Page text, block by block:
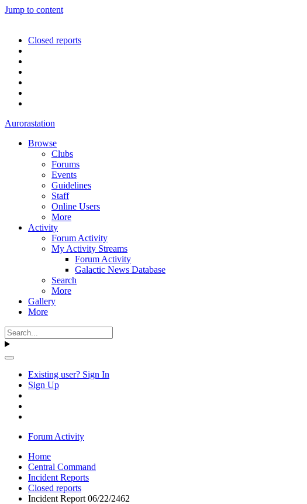
Jump to content
Closed reports
Aurorastation
Browse
Clubs
Forums
Events
Guidelines
Staff
Online Users
More
Activity
Forum Activity
My Activity Streams
Forum Activity
Galactic News Database
Search
More
Gallery
More
Existing user? Sign In
Sign Up
Forum Activity
Home
Central Command
Incident Reports
Closed reports
Incident Report 06/22/2462